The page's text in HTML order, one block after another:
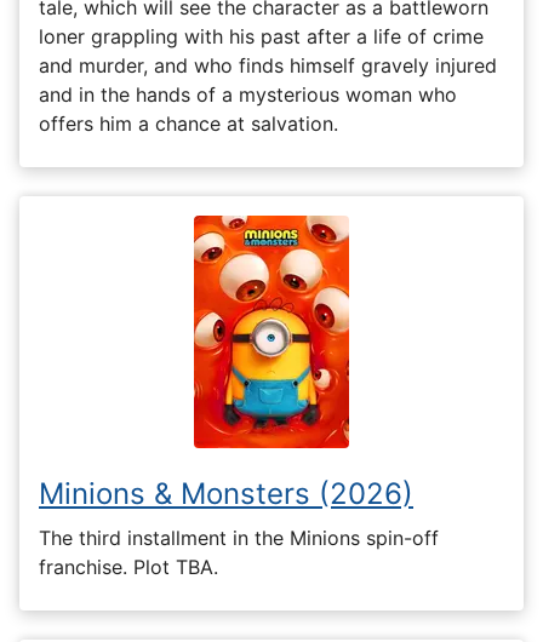
tale, which will see the character as a battleworn
loner grappling with his past after a life of crime
and murder, and who finds himself gravely injured
and in the hands of a mysterious woman who
offers him a chance at salvation.
Minions & Monsters (2026)
The third installment in the Minions spin-off
franchise. Plot TBA.